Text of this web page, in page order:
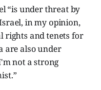
“is under threat by
in my opinion,
rights and tenets for
are also under
not a strong